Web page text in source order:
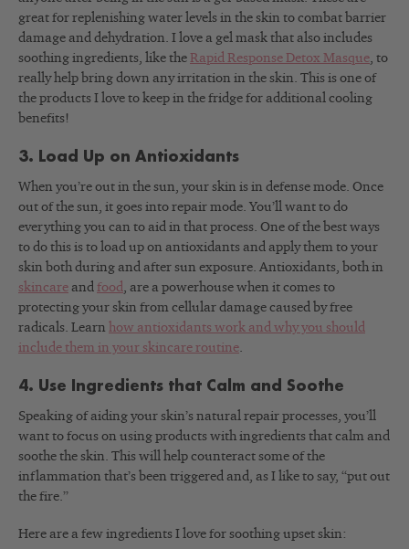
great for replenishing water levels in the skin to combat barrier
damage and dehydration. I love a gel mask that also includes
soothing ingredients, like the Rapid Response Detox Masque, to
really help bring down any irritation in the skin. This is one of
the products I love to keep in the fridge for additional cooling
benefits!
3. Load Up on Antioxidants
When you’re out in the sun, your skin is in defense mode. Once
out of the sun, it goes into repair mode. You’ll want to do
everything you can to aid in that process. One of the best ways
to do this is to load up on antioxidants and apply them to your
skin both during and after sun exposure. Antioxidants, both in
skincare and food, are a powerhouse when it comes to
protecting your skin from cellular damage caused by free
radicals. Learn how antioxidants work and why you should
include them in your skincare routine.
4. Use Ingredients that Calm and Soothe
Speaking of aiding your skin’s natural repair processes, you’ll
want to focus on using products with ingredients that calm and
soothe the skin. This will help counteract some of the
inflammation that’s been triggered and, as I like to say, “put out
the fire.”
Here are a few ingredients I love for soothing upset skin: